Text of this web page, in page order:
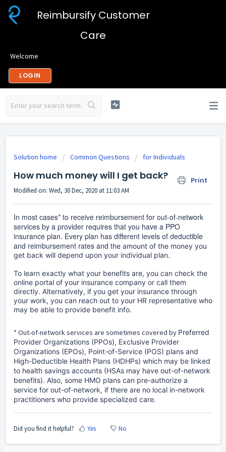
Reimbursify Customer
Care
Welcome
LOGIN
Solution home Common Questions for Individuals
How much money will I get back? Print
Modified on: Wed, 30 Dec, 2020 at 11:03 AM
In most cases* to receive reimbursement for out-of-network
services by a provider requires that you have a PPO
insurance plan. Every plan has different levels of deductible
and reimbursement rates and the amount of the money you
get back will depend upon your individual plan.
To learn exactly what your benefits are, you can check the
online portal of your insurance company or call them
directly. Alternatively, if you get your insurance through
your work, you can reach out to your HR representative who
may be able to provide benefit info.
* Out-of-network services are sometimes covered by Preferred
Provider Organizations (PPOs), Exclusive Provider
Organizations (EPOs), Point-of-Service (POS) plans and
High-Deductible Health Plans (HDHPs) which may be linked
to health savings accounts (HSAs may have out-of-network
benefits). Also, some HMO plans can pre-authorize a
service for out-of-network, if there are no local in-network
practitioners who provide specialized care.
Did you find it helpful? Yes No